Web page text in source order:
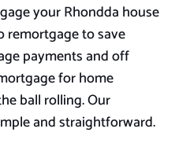
your Rhondda house
remortgage to save
payments and off
for home
ball rolling. Our
and straightforward.